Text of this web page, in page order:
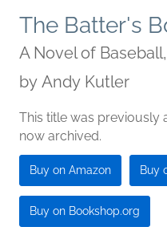
The Batter's
A Novel of
by Andy Kutler
This title was previously
now archived.
Buy on Amazon Buy
Buy on Bookshop.org